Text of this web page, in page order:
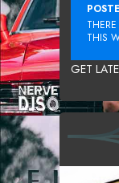
THIS
GET